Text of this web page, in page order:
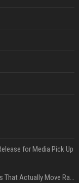
for Media Pick Up
Press Release SEO: 14 Optimizations That Actually Move Rankings